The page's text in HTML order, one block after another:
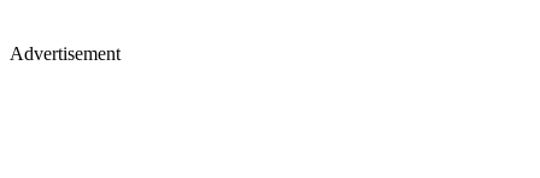
Advertisement